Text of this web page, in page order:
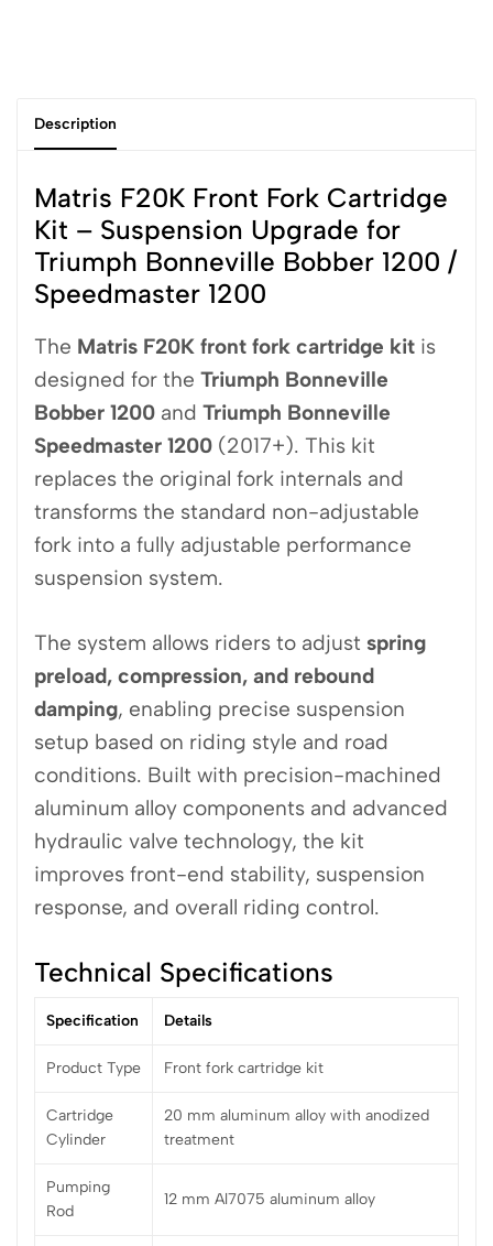
Description
Matris F20K Front Fork Cartridge
Kit – Suspension Upgrade for
Triumph Bonneville Bobber 1200 /
Speedmaster 1200
The Matris F20K front fork cartridge kit is
designed for the Triumph Bonneville
Bobber 1200 and Triumph Bonneville
Speedmaster 1200 (2017+). This kit
replaces the original fork internals and
transforms the standard non-adjustable
fork into a fully adjustable performance
suspension system.
The system allows riders to adjust spring
preload, compression, and rebound
damping, enabling precise suspension
setup based on riding style and road
conditions. Built with precision-machined
aluminum alloy components and advanced
hydraulic valve technology, the kit
improves front-end stability, suspension
response, and overall riding control.
Technical Specifications
Specification Details
Product Type Front fork cartridge kit
Cartridge
Cylinder
20 mm aluminum alloy with anodized
treatment
Pumping
Rod
12 mm Al7075 aluminum alloy